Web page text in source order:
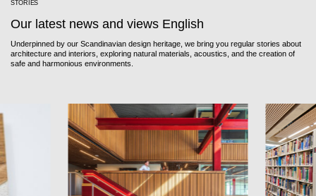
STORIES
Our latest news and views English
Underpinned by our Scandinavian design heritage, we bring you regular stories about
architecture and interiors, exploring natural materials, acoustics, and the creation of
safe and harmonious environments.